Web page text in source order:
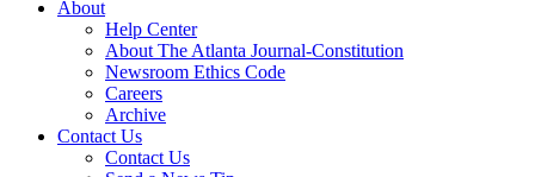
About
Help Center
About The Atlanta Journal-Constitution
Newsroom Ethics Code
Careers
Archive
Contact Us
Contact Us